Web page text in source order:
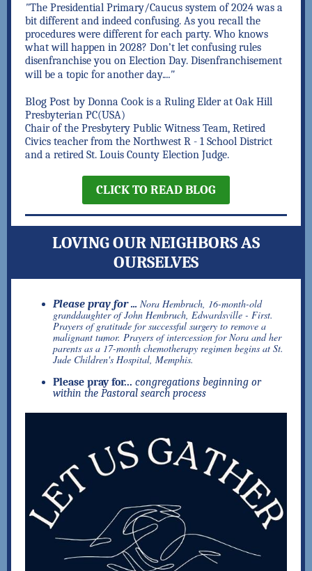
"The Presidential Primary/Caucus system of 2024 was a
bit different and indeed confusing. As you recall the
procedures were different for each party. Who knows
what will happen in 2028? Don’t let confusing rules
disenfranchise you on Election Day. Disenfranchisement
will be a topic for another day...."
Blog Post byDonna Cook is a Ruling Elder at Oak Hill
Presbyterian PC(USA)
Chair of the Presbytery Public Witness Team, Retired
Civics teacher from the Northwest R - 1 School District
and a retired St. Louis County Election Judge.
CLICK TO READ BLOG
LOVING OUR NEIGHBORS AS
OURSELVES
Please pray for ... Nora Hembruch, 16-month-old
granddaughter of John Hembruch, Edwardsville - First.
Prayers of gratitude for successful surgery to remove a
malignant tumor. Prayers of intercession for Nora and her
parents as a 17-month chemotherapy regimen begins at St.
Jude Children's Hospital, Memphis.
Please pray for... congregations beginning or
within the Pastoral search process